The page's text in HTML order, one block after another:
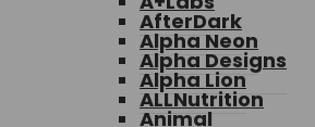
AfterDark
Alpha Neon
Alpha Designs
Alpha Lion
ALLNutrition
Animal